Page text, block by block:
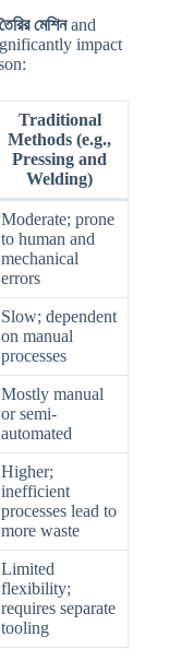
মেশিনand
impact
Traditional
Methods (e.g.,
Pressing and
Welding)
Moderate; prone
to human and
mechanical
errors
Slow; dependent
on manual
processes
Mostly manual
or semi-
automated
Higher;
inefficient
processes lead to
more waste
Limited
flexibility;
requires separate
tooling